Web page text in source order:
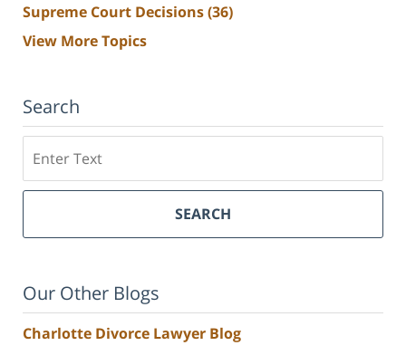
Supreme Court Decisions(36)
View More Topics
Search
SEARCH
Our Other Blogs
Charlotte Divorce Lawyer Blog